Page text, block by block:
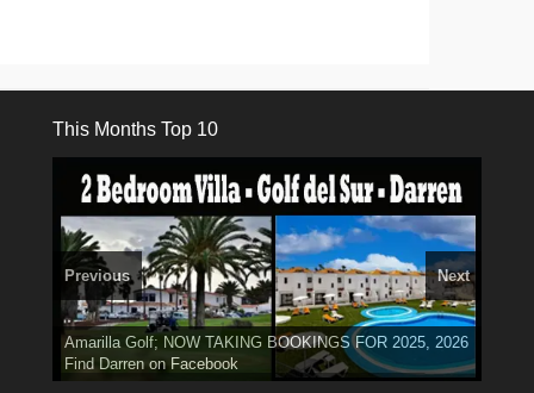
This Months Top 10
Luxury Villa with Pool: El Medano. Sleeps up to 8.
Phone:689 24 52 55
Amarilla Golf; NOW TAKING BOOKINGS FOR 2025, 2026
Find Darren on Facebook
3 guests, 2 bedrooms, Private Hot Tub50 picture slide
show
Find Valon Facebook
FindDeannaon Facebook
El Medano, Golf del Sur, Los Cristianos, Los Giganties,
Costa Adeje
Tel: 642 494 304
Previous Next